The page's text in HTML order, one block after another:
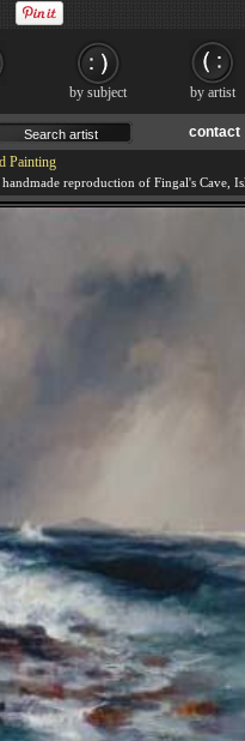
contact
Painting
by subject by artist